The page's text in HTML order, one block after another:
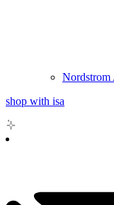
Nordstrom
shop with isa